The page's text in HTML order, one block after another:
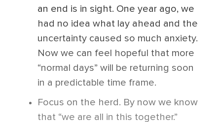
an end is in sight. One year ago, we
had no idea what lay ahead and the
uncertainty caused so much anxiety.
Now we can feel hopeful that more
“normal days” will be returning soon
in a predictable time frame.
Focus on the herd. By now we know
that “we are all in this together.”